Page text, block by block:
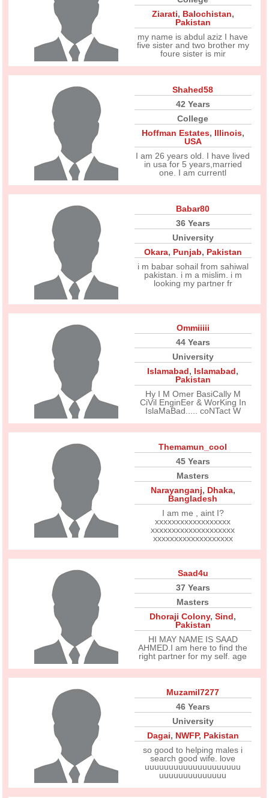
Ziarati, Balochistan,
Pakistan
my name is abdul aziz I have
five sister and two brother my
foure sister is mir
Shahed58
42 Years
College
Hoffman Estates, Illinois,
USA
I am 26 years old. I have lived
in usa for 5 years,married
one. I am currentl
Babar80
36 Years
University
Okara, Punjab, Pakistan
i m babar sohail from sahiwal
pakistan. i m a mislim. i m
looking my partner fr
Ommiiiii
44 Years
University
Islamabad, Islamabad,
Pakistan
Hy I M Omer BasiCally M
CiVil EnginEer & WorKing In
IslaMaBad..... coNTact W
Themamun_cool
45 Years
Masters
Narayanganj, Dhaka,
Bangladesh
I am me , aint I?
xxxxxxxxxxxxxxxxxx
xxxxxxxxxxxxxxxxxxxx
xxxxxxxxxxxxxxxxxxx
Saad4u
37 Years
Masters
Dhoraji Colony,Sind,
Pakistan
HI MAY NAME IS SAAD
AHMED.I am here to find the
right partner for my self. age
Muzamil7277
46 Years
University
Dagai, NWFP, Pakistan
so good to helping males i
search good wife. love
uuuuuuuuuuuuuuuuuuuu
uuuuuuuuuuuuuu